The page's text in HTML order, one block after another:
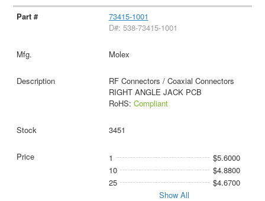
73415-1001
D#: 538-73415-1001
Molex
RF Connectors / Coaxial Connectors
RIGHT ANGLE JACK PCB
RoHS: Compliant
3451
1
$5.6000
10
$4.8800
25
$4.6700
Show All